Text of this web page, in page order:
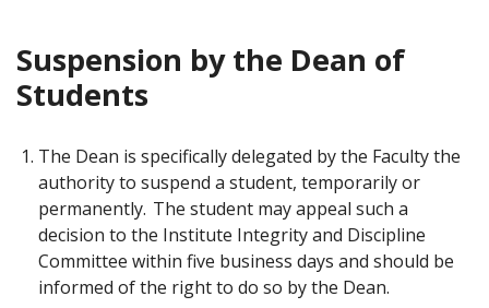
Suspension by the Dean of
Students
The Dean is specifically delegated by the Faculty the
authority to suspend a student, temporarily or
permanently. The student may appeal such a
decision to the Institute Integrity and Discipline
Committee within five business days and should be
informed of the right to do so by the Dean.